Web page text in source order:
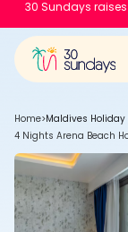
30 Sundays
Home>Maldives Holiday
4 Nights Arena Beach